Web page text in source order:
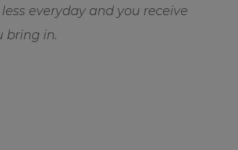
everyday and you receive
bring in.